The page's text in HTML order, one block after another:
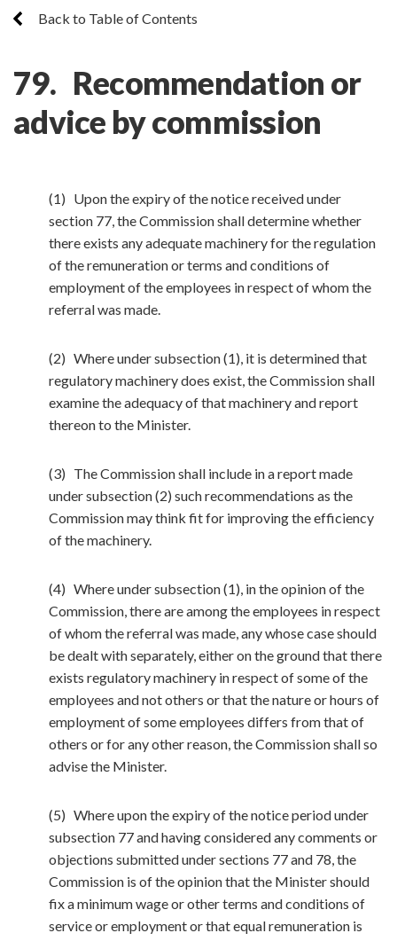
Back to Table of Contents
79. Recommendation or
advice by commission
(1) Upon the expiry of the notice received under
section 77, the Commission shall determine whether
there exists any adequate machinery for the regulation
of the remuneration or terms and conditions of
employment of the employees in respect of whom the
referral was made.
(2) Where under subsection (1), it is determined that
regulatory machinery does exist, the Commission shall
examine the adequacy of that machinery and report
thereon to the Minister.
(3) The Commission shall include in a report made
under subsection (2) such recommendations as the
Commission may think fit for improving the efficiency
of the machinery.
(4) Where under subsection (1), in the opinion of the
Commission, there are among the employees in respect
of whom the referral was made, any whose case should
be dealt with separately, either on the ground that there
exists regulatory machinery in respect of some of the
employees and not others or that the nature or hours of
employment of some employees differs from that of
others or for any other reason, the Commission shall so
advise the Minister.
(5) Where upon the expiry of the notice period under
subsection 77 and having considered any comments or
objections submitted under sections 77 and 78, the
Commission is of the opinion that the Minister should
fix a minimum wage or other terms and conditions of
service or employment or that equal remuneration is